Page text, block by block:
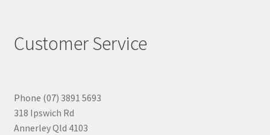
Customer Service
Phone (07) 3891 5693
318 Ipswich Rd
Annerley Qld 4103